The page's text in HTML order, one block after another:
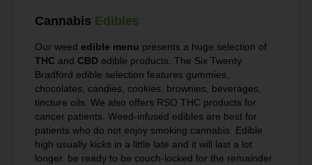
Cannabis Edibles
Our weed edible menu presents a huge selection of
THC and CBD edible products. The Six Twenty
Bradford edible selection features gummies,
chocolates, candies, cookies, brownies, beverages,
tincture oils. We also offers RSO THC products for
cancer patients. Weed-infused edibles are best for
patients who do not enjoy smoking cannabis. Edible
high usually kicks in a little late and it will last a lot
longer. be ready to be couch-locked for the remainder